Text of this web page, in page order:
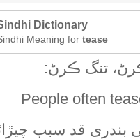
Dictionary
Meaning for tease
تنگ ڪرڻ:
People often
بندری قد سبب